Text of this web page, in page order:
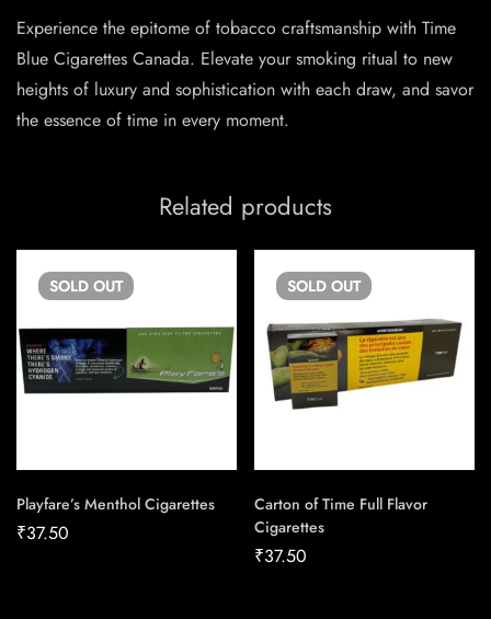
Experience the epitome of tobacco craftsmanship with Time
Blue Cigarettes Canada. Elevate your smoking ritual to new
heights of luxury and sophistication with each draw, and savor
the essence of time in every moment.
Related products
SOLD OUT
Playfare’s Menthol Cigarettes
₹37.50
SOLD OUT
Carton of Time Full Flavor
Cigarettes
₹37.50